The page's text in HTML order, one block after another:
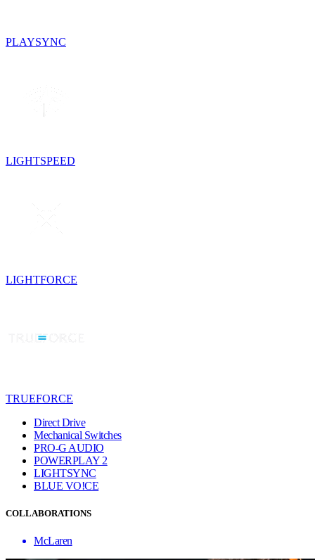
PLAYSYNC
LIGHTSPEED
LIGHTFORCE
TRUEFORCE
Direct Drive
Mechanical Switches
PRO-G AUDIO
POWERPLAY 2
LIGHTSYNC
BLUE VO!CE
COLLABORATIONS
McLaren